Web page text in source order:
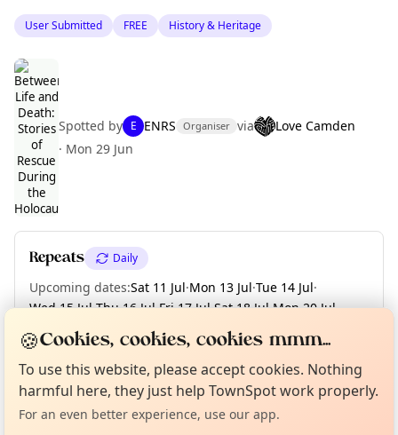
User Submitted FREE History & Heritage
Spotted by E ENRS Organiser via
Love Camden
· Mon 29 Jun
Repeats Daily
Upcoming dates:Sat 11 Jul·Mon 13 Jul·Tue 14 Jul·
Wed 15 Jul·Thu 16 Jul·Fri 17 Jul·Sat 18 Jul·Mon 20 Jul·
Tue 21 Jul · + 9 more dates until Fri 31 Jul
Location
Not from around here, huh?
Tell us your town →
🍪Cookies, cookies, cookies mmm...
To use this website, please accept cookies. Nothing
harmful here, they just help TownSpot work properly.
For an even better experience, use our app.